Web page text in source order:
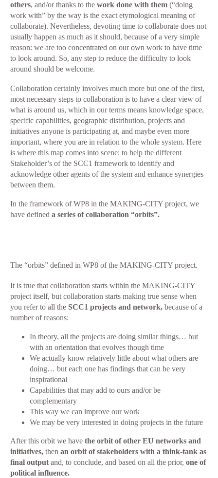
others, and/or thanks to the work done with them (“doing
work with” by the way is the exact etymological meaning of
collaborate). Nevertheless, devoting time to collaborate does not
usually happen as much as it should, because of a very simple
reason: we are too concentrated on our own work to have time
to look around. So, any step to reduce the difficulty to look
around should be welcome.
Collaboration certainly involves much more but one of the first,
most necessary steps to collaboration is to have a clear view of
what is around us, which in our terms means knowledge space,
specific capabilities, geographic distribution, projects and
initiatives anyone is participating at, and maybe even more
important, where you are in relation to the whole system. Here
is where this map comes into scene: to help the different
Stakeholder’s of the SCC1 framework to identify and
acknowledge other agents of the system and enhance synergies
between them.
In the framework of WP8 in the MAKING-CITY project, we
have defined a series of collaboration “orbits”.
The “orbits” defined in WP8 of the MAKING-CITY project.
It is true that collaboration starts within the MAKING-CITY
project itself, but collaboration starts making true sense when
you refer to all the SCC1 projects and network, because of a
number of reasons:
In theory, all the projects are doing similar things… but
with an orientation that evolves though time
We actually know relatively little about what others are
doing… but each one has findings that can be very
inspirational
Capabilities that may add to ours and/or be
complementary
This way we can improve our work
We may be very interested in doing projects in the future
After this orbit we have the orbit of other EU networks and
initiatives, then an orbit of stakeholders with a think-tank as
final output and, to conclude, and based on all the prior, one of
political influence.